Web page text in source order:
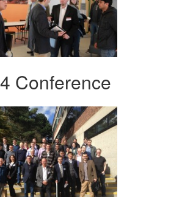
Conference